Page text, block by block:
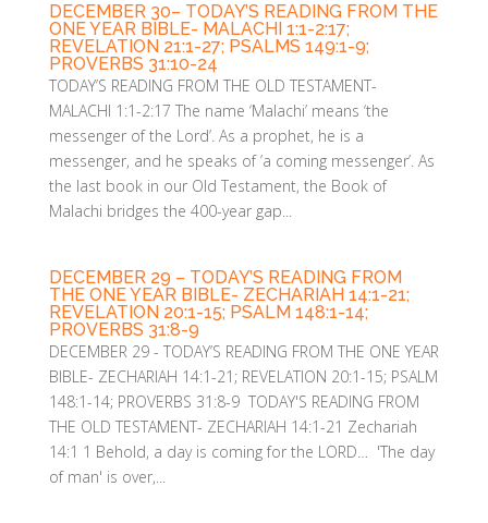
DECEMBER 30– TODAY’S READING FROM THE
ONE YEAR BIBLE- MALACHI 1:1-2:17;
REVELATION 21:1-27; PSALMS 149:1-9;
PROVERBS 31:10-24
TODAY’S READING FROM THE OLD TESTAMENT-
MALACHI 1:1-2:17 The name ‘Malachi’ means ‘the
messenger of the Lord’. As a prophet, he is a
messenger, and he speaks of ’a coming messenger’. As
the last book in our Old Testament, the Book of
Malachi bridges the 400-year gap...
DECEMBER 29 – TODAY’S READING FROM
THE ONE YEAR BIBLE- ZECHARIAH 14:1-21;
REVELATION 20:1-15; PSALM 148:1-14;
PROVERBS 31:8-9
DECEMBER 29 - TODAY’S READING FROM THE ONE YEAR
BIBLE- ZECHARIAH 14:1-21; REVELATION 20:1-15; PSALM
148:1-14; PROVERBS 31:8-9 TODAY'S READING FROM
THE OLD TESTAMENT- ZECHARIAH 14:1-21 Zechariah
14:1 1 Behold, a day is coming for the LORD… 'The day
of man' is over,...